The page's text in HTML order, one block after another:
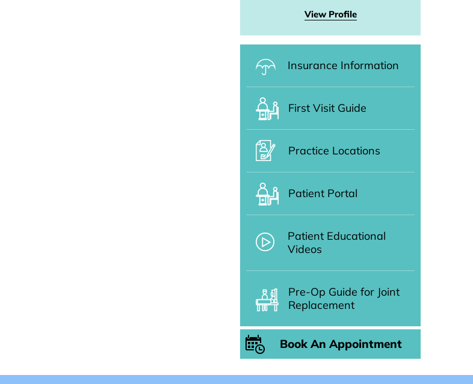
View Profile
Insurance Information
First Visit Guide
Practice Locations
Patient Portal
Patient Educational
Videos
Pre-Op Guide for Joint
Replacement
Book An Appointment